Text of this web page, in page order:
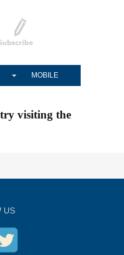
MOBILE
visiting the
US